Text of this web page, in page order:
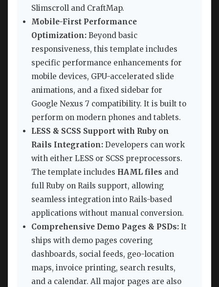
Slimscroll and CraftMap.
Mobile-First Performance
Optimization: Beyond basic
responsiveness, this template includes
specific performance enhancements for
mobile devices, GPU-accelerated slide
animations, and a fixed sidebar for
Google Nexus 7 compatibility. It is built to
perform on modern phones and tablets.
LESS & SCSS Support with Ruby on
Rails Integration: Developers can work
with either LESS or SCSS preprocessors.
The template includes HAML files and
full Ruby on Rails support, allowing
seamless integration into Rails-based
applications without manual conversion.
Comprehensive Demo Pages & PSDs: It
ships with demo pages covering
dashboards, social feeds, geo-location
maps, invoice printing, search results,
and a calendar. All major pages are also